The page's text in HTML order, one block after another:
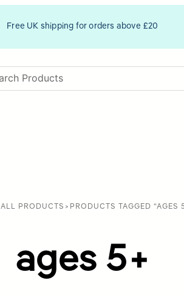
Free UK shipping for orders above £20
ALL PRODUCTS > PRODUCTS TAGGED “AGES
ages 5+